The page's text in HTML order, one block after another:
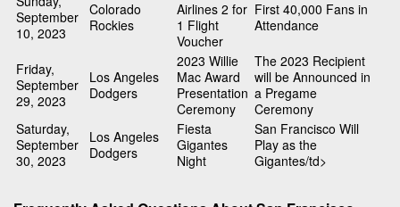
September
10, 2023
Colorado
Rockies
Airlines 2 for
1 Flight
Voucher
First 40,000 Fans in
Attendance
Friday,
September
29, 2023
Los Angeles
Dodgers
2023 Willie
Mac Award
Presentation
Ceremony
The 2023 Recipient
will be Announced in
a Pregame
Ceremony
Saturday,
September
30, 2023
Los Angeles
Dodgers
Fiesta
Gigantes
Night
San Francisco Will
Play as the
Gigantes/td>